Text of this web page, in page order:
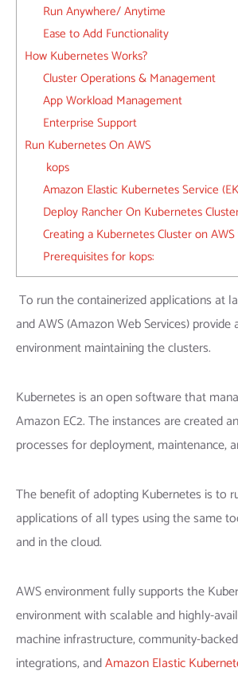
Run Anywhere/ Anytime
Ease to Add Functionality
How Kubernetes Works?
Cluster Operations & Management
App Workload Management
Enterprise Support
Run Kubernetes On AWS
kops
Amazon Elastic Kubernetes Service
Deploy Rancher On Kubernetes
Creating a Kubernetes Cluster on
Prerequisites for kops:
To run the containerized applications at
and AWS (Amazon Web Services)
environment maintaining the clusters.
Kubernetes is an open software that
Amazon EC2. The instances are created
processes for deployment, maintenance,
The benefit of adopting Kubernetes is to
applications of all types using the same
and in the cloud.
AWS environment fully supports the
environment with scalable and highly-
machine infrastructure, community-
integrations, andAmazon Elastic